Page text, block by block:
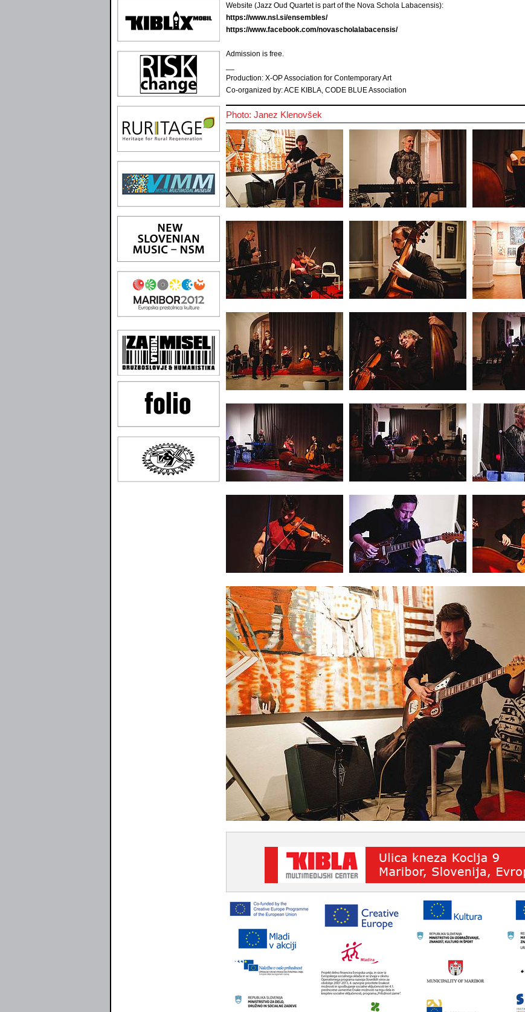
Website (Jazz Oud Quartet is part of the Nova Schola Labacensis):
https://www.nsl.si/ensembles/
https://www.facebook.com/novascholalabacensis/
Admission is free.
Production: X-OP Association for Contemporary Art
Co-organized by: ACE KIBLA, CODE BLUE Association
Photo: Janez Klenovšek